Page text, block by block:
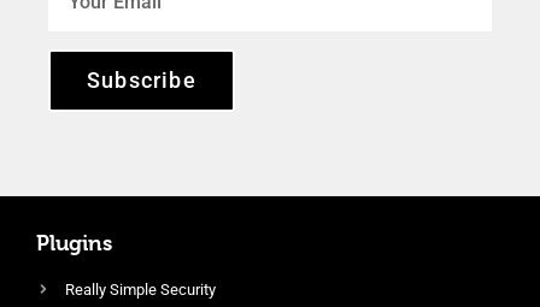
Subscribe
Plugins
Really Simple Security